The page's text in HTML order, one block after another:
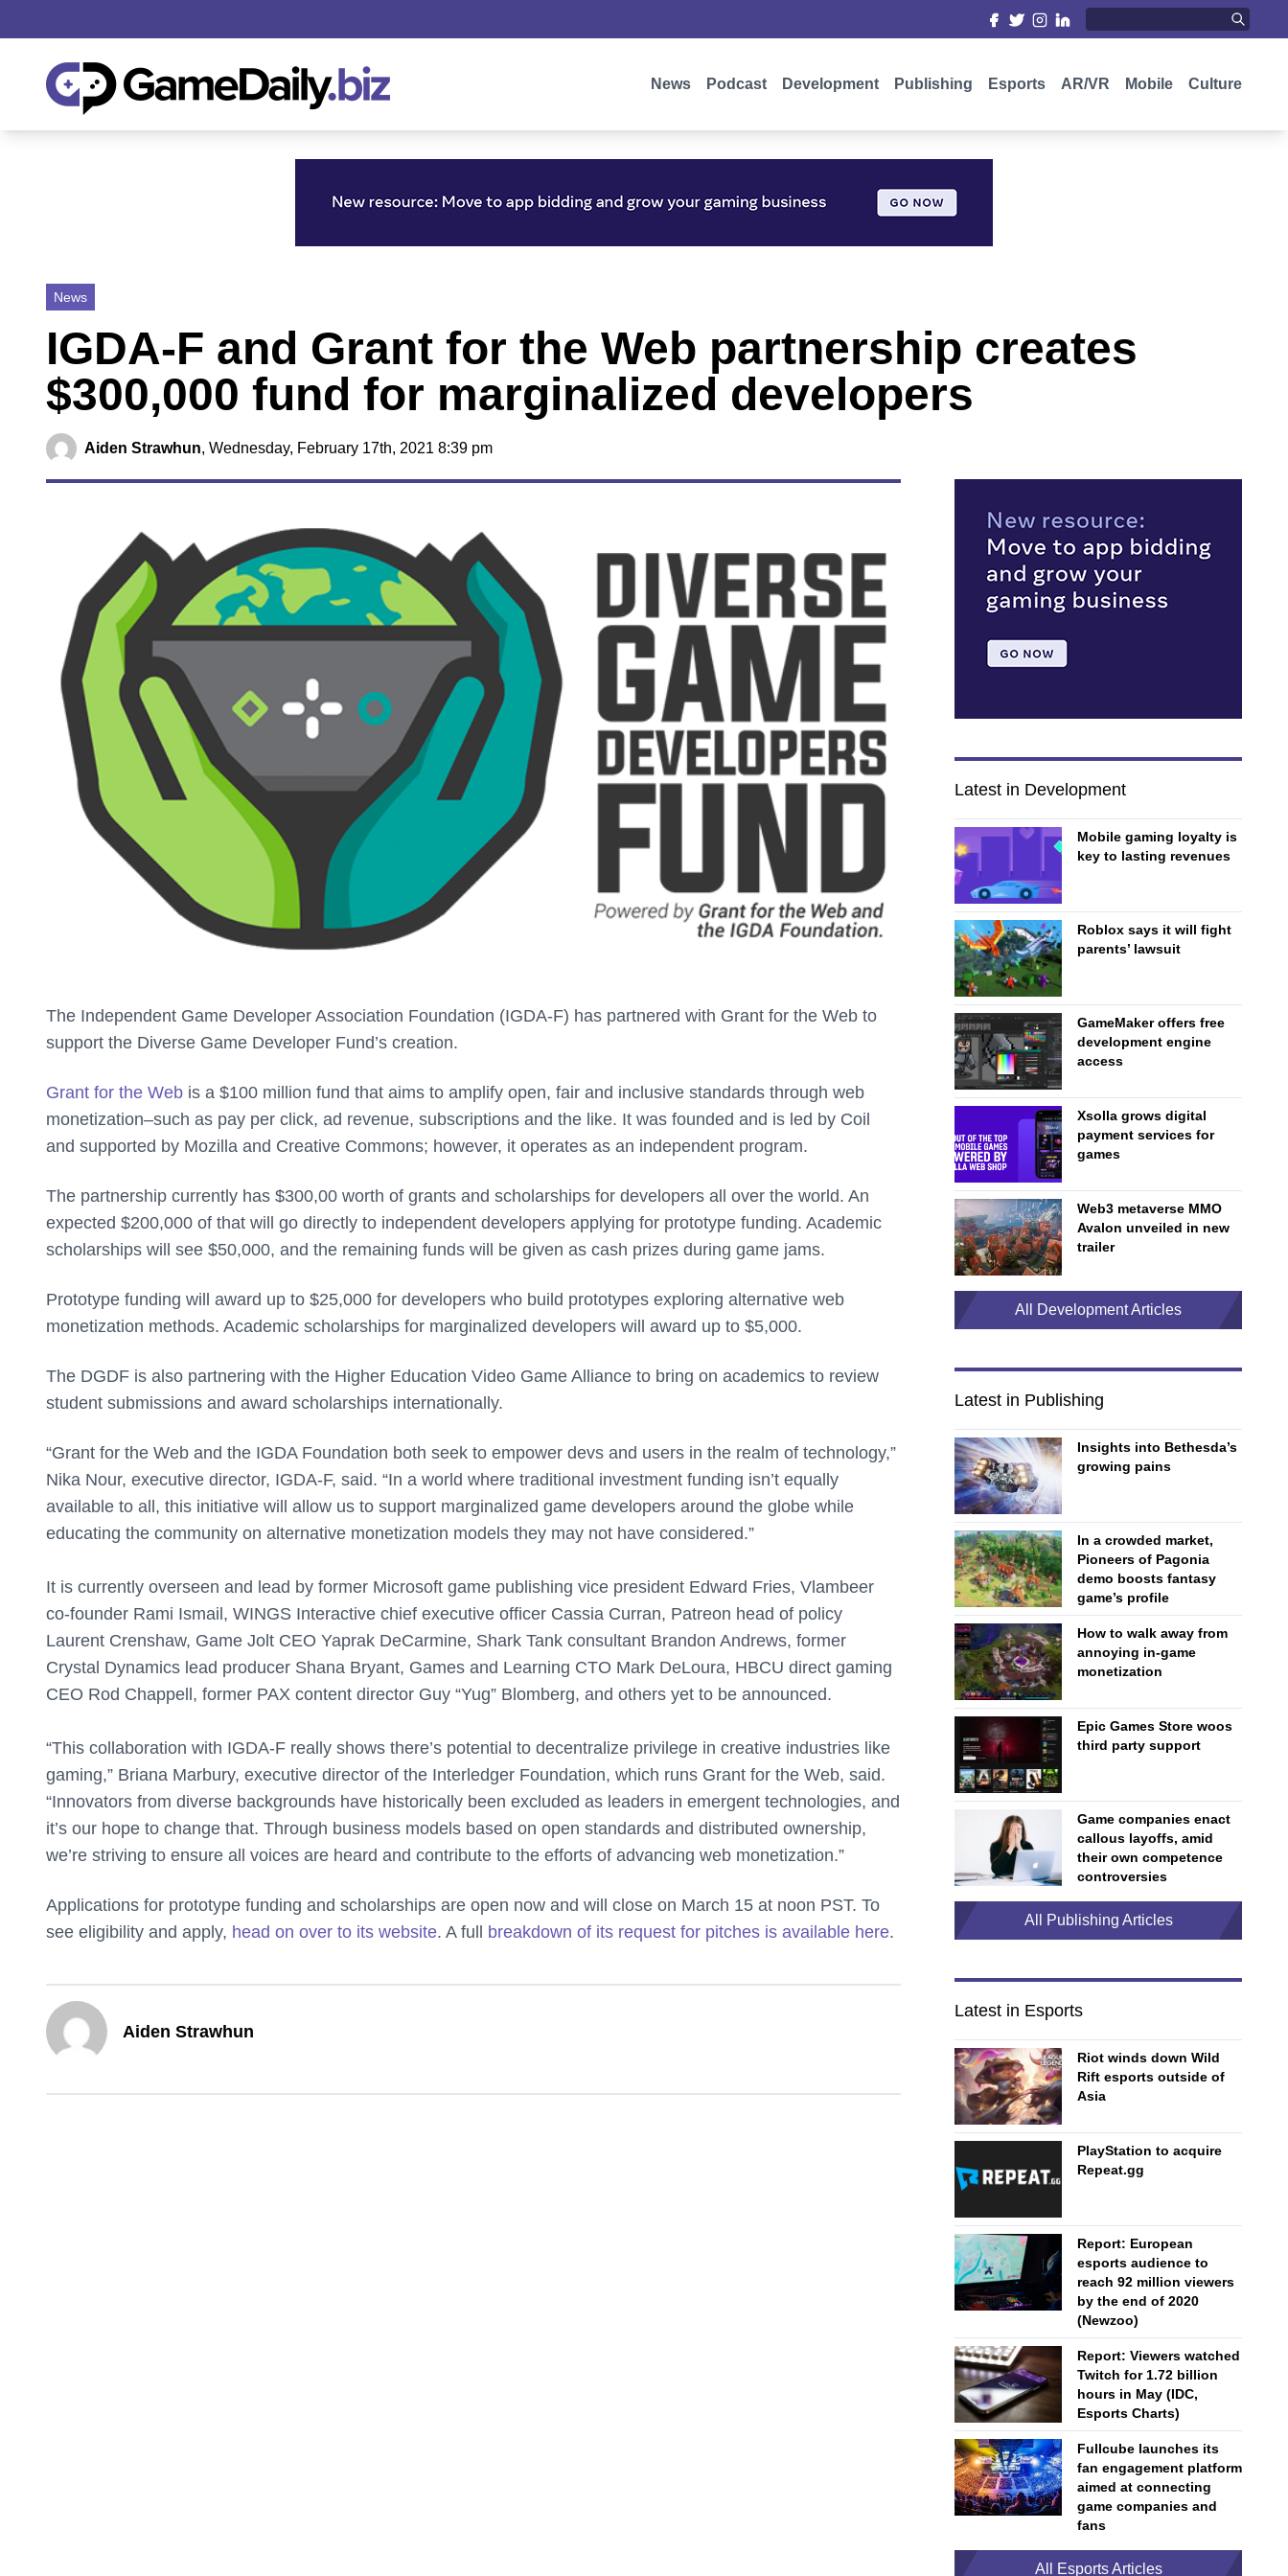
News Podcast Development Publishing Esports AR/VR Mobile Culture
News
IGDA-F and Grant for the Web partnership creates
$300,000 fund for marginalized developers
Aiden Strawhun, Wednesday, February 17th, 2021 8:39 pm
The Independent Game Developer Association Foundation (IGDA-F) has partnered with Grant for the Web to
support the Diverse Game Developer Fund’s creation.
Grant for the Web is a $100 million fund that aims to amplify open, fair and inclusive standards through web
monetization–such as pay per click, ad revenue, subscriptions and the like. It was founded and is led by Coil
and supported by Mozilla and Creative Commons; however, it operates as an independent program.
The partnership currently has $300,00 worth of grants and scholarships for developers all over the world. An
expected $200,000 of that will go directly to independent developers applying for prototype funding. Academic
scholarships will see $50,000, and the remaining funds will be given as cash prizes during game jams.
Prototype funding will award up to $25,000 for developers who build prototypes exploring alternative web
monetization methods. Academic scholarships for marginalized developers will award up to $5,000.
The DGDF is also partnering with the Higher Education Video Game Alliance to bring on academics to review
student submissions and award scholarships internationally.
“Grant for the Web and the IGDA Foundation both seek to empower devs and users in the realm of technology,”
Nika Nour, executive director, IGDA-F, said. “In a world where traditional investment funding isn’t equally
available to all, this initiative will allow us to support marginalized game developers around the globe while
educating the community on alternative monetization models they may not have considered.”
It is currently overseen and lead by former Microsoft game publishing vice president Edward Fries, Vlambeer
co-founder Rami Ismail, WINGS Interactive chief executive officer Cassia Curran, Patreon head of policy
Laurent Crenshaw, Game Jolt CEO Yaprak DeCarmine, Shark Tank consultant Brandon Andrews, former
Crystal Dynamics lead producer Shana Bryant, Games and Learning CTO Mark DeLoura, HBCU direct gaming
CEO Rod Chappell, former PAX content director Guy “Yug” Blomberg, and others yet to be announced.
“This collaboration with IGDA-F really shows there’s potential to decentralize privilege in creative industries like
gaming,” Briana Marbury, executive director of the Interledger Foundation, which runs Grant for the Web, said.
“Innovators from diverse backgrounds have historically been excluded as leaders in emergent technologies, and
it’s our hope to change that. Through business models based on open standards and distributed ownership,
we’re striving to ensure all voices are heard and contribute to the efforts of advancing web monetization.”
Applications for prototype funding and scholarships are open now and will close on March 15 at noon PST. To
see eligibility and apply, head on over to its website. A full breakdown of its request for pitches is available here.
Aiden Strawhun
Latest in Development
Mobile gaming loyalty is
key to lasting revenues
Roblox says it will fight
parents’ lawsuit
GameMaker offers free
development engine
access
Xsolla grows digital
payment services for
games
Web3 metaverse MMO
Avalon unveiled in new
trailer
All Development Articles
Latest in Publishing
Insights into Bethesda’s
growing pains
In a crowded market,
Pioneers of Pagonia
demo boosts fantasy
game’s profile
How to walk away from
annoying in-game
monetization
Epic Games Store woos
third party support
Game companies enact
callous layoffs, amid
their own competence
controversies
All Publishing Articles
Latest in Esports
Riot winds down Wild
Rift esports outside of
Asia
PlayStation to acquire
Repeat.gg
Report: European
esports audience to
reach 92 million viewers
by the end of 2020
(Newzoo)
Report: Viewers watched
Twitch for 1.72 billion
hours in May (IDC,
Esports Charts)
Fullcube launches its
fan engagement platform
aimed at connecting
game companies and
fans
All Esports Articles